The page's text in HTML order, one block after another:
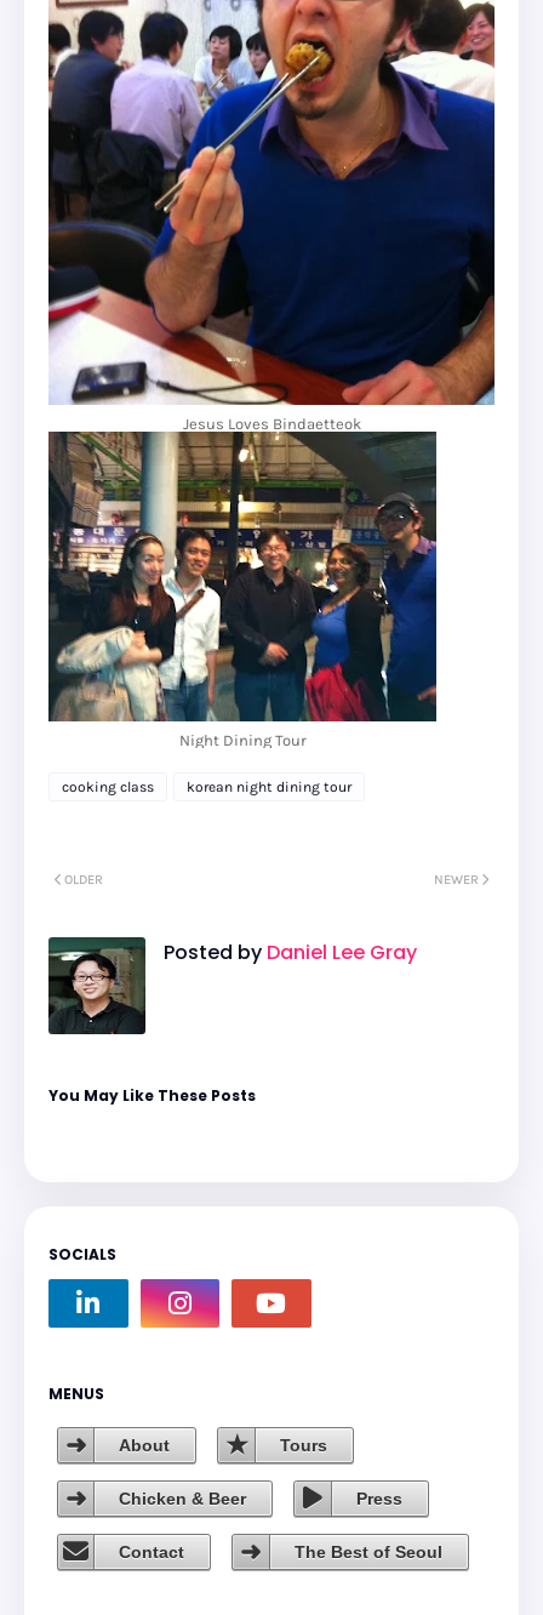
Jesus Loves Bindaetteok
Night Dining Tour
cooking class korean night dining tour
NEWER
OLDER
Posted by Daniel Lee Gray
You May Like These Posts
SOCIALS
MENUS
About Tours
Chicken & Beer Press
Contact The Best of Seoul